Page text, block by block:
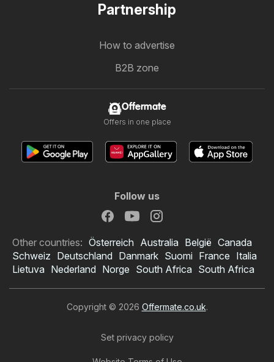
Partnership
How to advertise
B2B zone
Offermate
Offers in one place
Follow us
Other countries: Österreich Australia België Canada
Schweiz Deutschland Danmark Suomi France Italia
Lietuva Nederland Norge South Africa South Africa
Copyright © 2026 Offermate.co.uk.
Set privacy policy